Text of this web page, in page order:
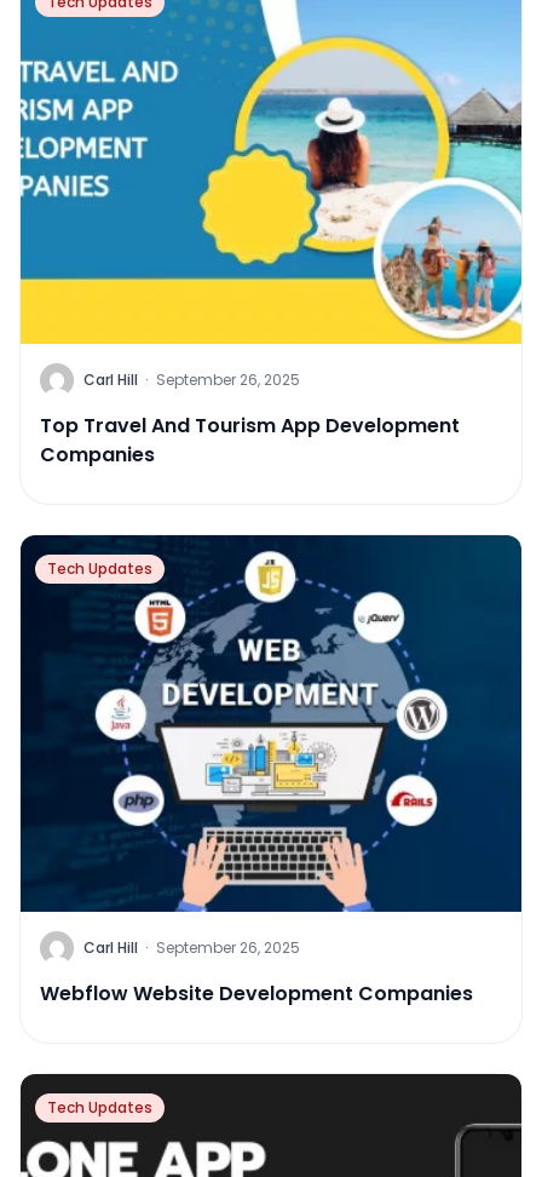
Carl Hill · September 26, 2025
Top Travel And Tourism App Development
Companies
Tech Updates
Carl Hill · September 26, 2025
Webflow Website Development Companies
Tech Updates